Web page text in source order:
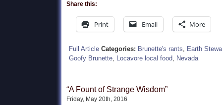
Share this:
Print Email More
Full Article Categories: Brunette's rants, Earth
Goofy Brunette, Locavore local food, Nevada
“A Fount of Strange Wisdom”
Friday, May 20th, 2016